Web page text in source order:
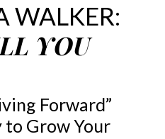
WALKER:
YOU
Forward”
Grow Your